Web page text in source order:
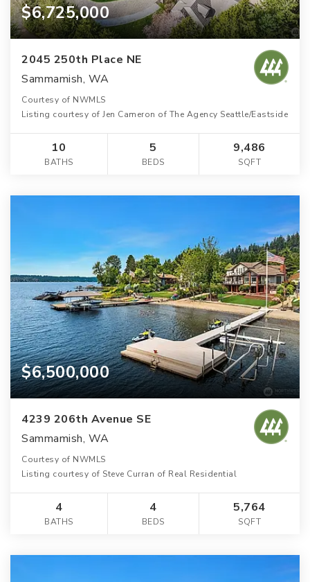
$6,725,000
2045 250th Place NE
Sammamish, WA
Courtesy of NWMLS
Listing courtesy of Jen Cameron of The Agency Seattle/Eastside
10
BATHS
5
BEDS
9,486
SQFT
$6,500,000
4239 206th Avenue SE
Sammamish, WA
Courtesy of NWMLS
Listing courtesy of Steve Curran of Real Residential
4
BATHS
4
BEDS
5,764
SQFT